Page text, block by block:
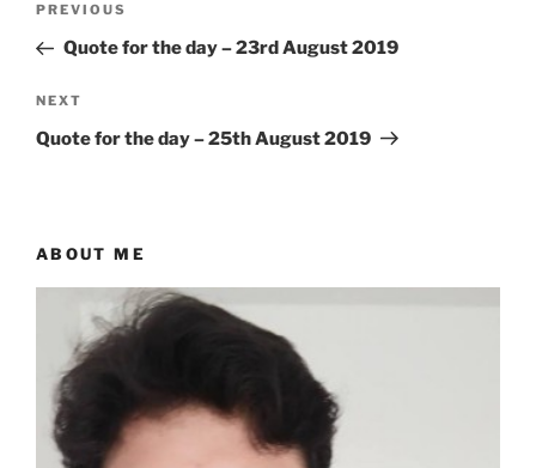
Previous
Post
PREVIOUS
Quote for the day – 23rd August 2019
Next
Post
NEXT
Quote for the day – 25th August 2019
ABOUT ME